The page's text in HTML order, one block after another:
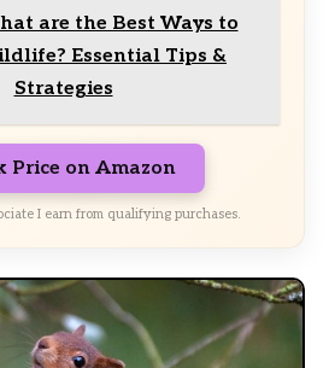
are the Best Ways to
Essential Tips &
Strategies
Price on Amazon
I earn from qualifying purchases.